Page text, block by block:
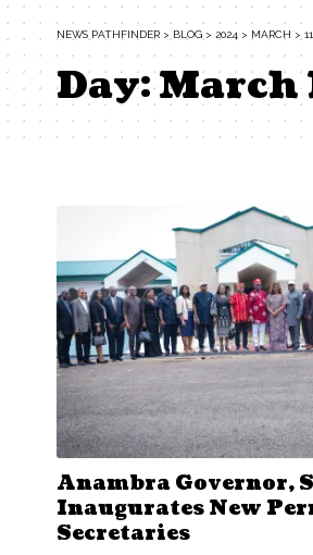
NEWS PATHFINDER > BLOG > 2024 > MARCH > 11
Day:March
Anambra Governor,
Inaugurates New
Secretaries